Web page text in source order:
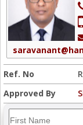
Ref. No
Approved By